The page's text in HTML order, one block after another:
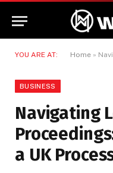
YOU ARE AT: Home »
BUSINESS
Navigating
a UK